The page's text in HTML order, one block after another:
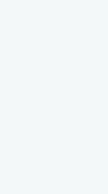
to his success.
helps a student to
Planning.